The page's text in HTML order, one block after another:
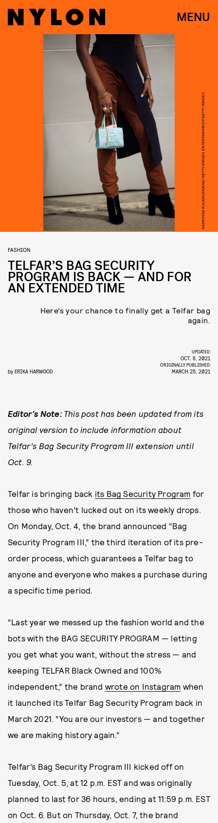
MENU
RAIMONDA KULIKAUSKIENE/GETTY IMAGES ENTERTAINMENT/GETTY IMAGES
FASHION
TELFAR’S BAG SECURITY
PROGRAM IS BACK — AND FOR
AN EXTENDED TIME
Here’s your chance to finally get a Telfar bag
again.
by ERIKA HARWOOD
UPDATED:
OCT. 8, 2021
ORIGINALLY PUBLISHED:
MARCH 25, 2021
Editor’s Note:This post has been updated from its
original version to include information about
Telfar’s Bag Security Program III extension until
Oct. 9.
Telfar is bringing back its Bag Security Program for
those who haven’t lucked out on its weekly drops.
On Monday, Oct. 4, the brand announced “Bag
Security Program III,” the third iteration of its pre-
order process, which guarantees a Telfar bag to
anyone and everyone who makes a purchase during
a specific time period.
“Last year we messed up the fashion world and the
bots with the BAG SECURITY PROGRAM — letting
you get what you want, without the stress — and
keeping TELFAR Black Owned and 100%
independent,” the brand wrote on Instagram when
it launched its Telfar Bag Security Program back in
March 2021. “You are our investors — and together
we are making history again.”
Telfar’s Bag Security Program III kicked off on
Tuesday, Oct. 5, at 12 p.m. EST and was originally
planned to last for 36 hours, ending at 11:59 p.m. EST
on Oct. 6. But on Thursday, Oct. 7, the brand